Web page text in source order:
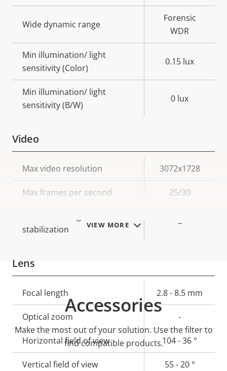
VIEW MORE
Wide dynamic range
Forensic
WDR
Min illumination/ light
sensitivity (Color)
0.15 lux
Min illumination/ light
sensitivity (B/W)
0 lux
Video
Property
description
Property
value
Max video resolution 3072x1728
Max frames per second 25/30
stabilization
–
Lens
Property
description
value
Focal length 2.8 - 8.5 mm
Optical zoom -
Horizontal field of view 104 - 36 °
Vertical field of view 55 - 20 °
Accessories
Make the most out of your solution. Use the filter to
find compatible products.